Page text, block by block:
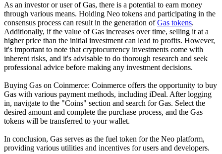
As an investor or user of Gas, there is a potential to earn money
through various means. Holding Neo tokens and participating in the
consensus process can result in the generation ofGas tokens.
Additionally, if the value of Gas increases over time, selling it at a
higher price than the initial investment can lead to profits. However,
it's important to note that cryptocurrency investments come with
inherent risks, and it's advisable to do thorough research and seek
professional advice before making any investment decisions.
Buying Gas on Coinmerce: Coinmerce offers the opportunity to buy
Gas with various payment methods, including iDeal. After logging
in, navigate to the "Coins" section and search for Gas. Select the
desired amount and complete the purchase process, and the Gas
tokens will be transferred to your wallet.
In conclusion, Gas serves as the fuel token for the Neo platform,
providing various utilities and incentives for users and developers.